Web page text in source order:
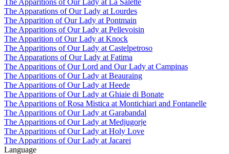
The Apparations of Our Lady at Lourdes
The Apparition of Our Lady at Pontmain
The Apparitions of Our Lady at Pellevoisin
The Apparition of Our Lady at Knock
The Apparitions of Our Lady at Castelpetroso
The Apparations of Our Lady at Fatima
The Apparitions of Our Lord and Our Lady at Campinas
The Apparitions of Our Lady at Beauraing
The Apparitions of Our Lady at Heede
The Apparitions of Our Lady at Ghiaie di Bonate
The Apparitions of Rosa Mistica at Montichiari and Fontanelle
The Apparitions of Our Lady at Garabandal
The Apparitions of Our Lady at Medjugorje
The Apparitions of Our Lady at Holy Love
The Apparitions of Our Lady at Jacarei
Language